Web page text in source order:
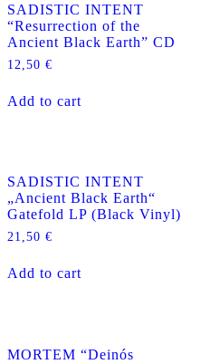
SADISTIC INTENT
“Resurrection of the
Ancient Black Earth” CD
12,50 €
Add to cart
SADISTIC INTENT
„Ancient Black Earth“
Gatefold LP (Black Vinyl)
21,50 €
Add to cart
MORTEM “Deinós